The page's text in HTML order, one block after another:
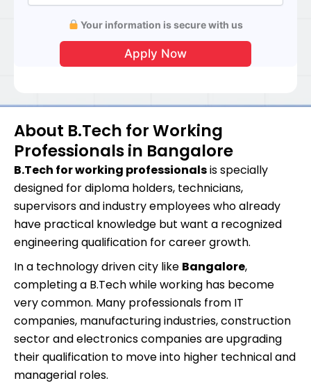
Your information is secure with us
About B.Tech for Working
Professionals in Bangalore
B.Tech for working professionalsis specially
designed for diploma holders, technicians,
supervisors and industry employees who already
have practical knowledge but want a recognized
engineering qualification for career growth.
In a technology driven city like Bangalore,
completing a B.Tech while working has become
very common. Many professionals from IT
companies, manufacturing industries, construction
sector and electronics companies are upgrading
their qualification to move into higher technical and
managerial roles.